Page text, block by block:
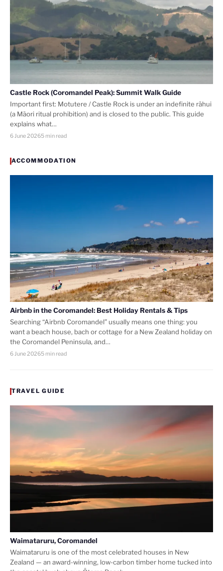
Castle Rock (Coromandel Peak): Summit Walk Guide
Important first: Motutere / Castle Rock is under an indefinite rāhui
(a Māori ritual prohibition) and is closed to the public. This guide
explains what…
6 June 20265 min read
ACCOMMODATION
Airbnb in the Coromandel: Best Holiday Rentals & Tips
Searching “Airbnb Coromandel” usually means one thing: you
want a beach house, bach or cottage for a New Zealand holiday on
the Coromandel Peninsula, and…
6 June 20265 min read
TRAVEL GUIDE
Waimataruru, Coromandel
Waimataruru is one of the most celebrated houses in New
Zealand — an award-winning, low-carbon timber home tucked into